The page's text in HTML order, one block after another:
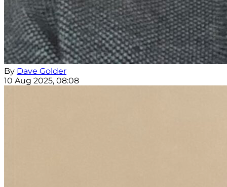
By Dave Golder
10 Aug 2025, 08:08